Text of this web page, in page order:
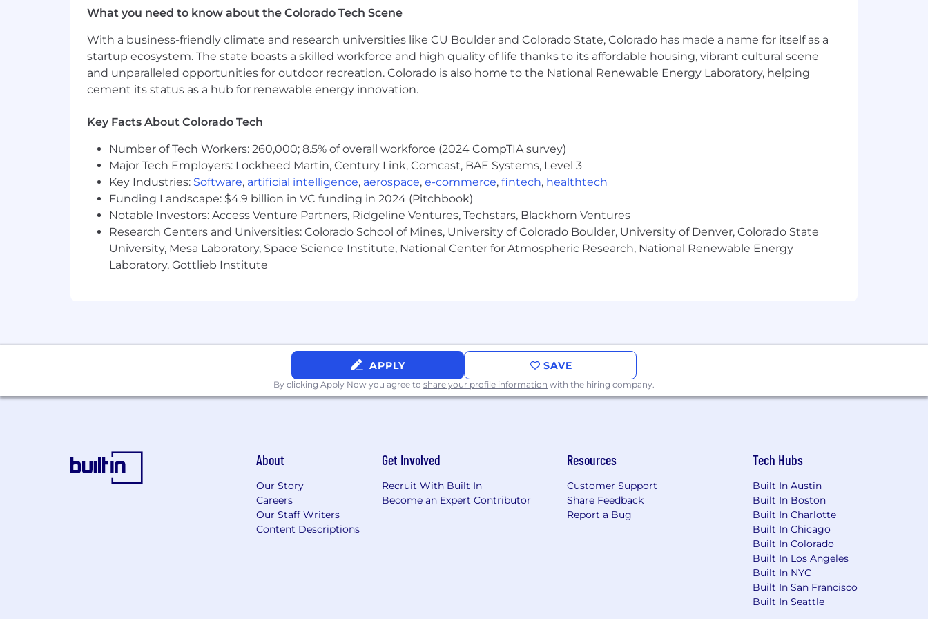
Classification: Full-time Non-Exempt
Benefits Include: (Please note, Interns are not eligible for benefits)
Unlimited PTO - Vacation, Sick, Personal, and Bereavement
Paid Parental and Adoptive Leave
Tax Advantage Accounts (HSA/FSA)
Additional Benefit Options Including Voluntary Life and Emergency Medical Transport
EAP Program
Retirement Savings Plan - 401k with Company Match
Equity Grants in the Company
How To Apply:
Interested candidates are encouraged to apply by filling out the application below and clicking "Submit Application". This position
will be posted for a minimum of 3 days and will remain open until filled or adjusted based on the volume of applicants.
Eligibility to obtain and maintain a U.S. Security Clearance.
We’re an equal-opportunity employer. You will be considered for employment without attention to race, color, religion, sex, sexual
What you need to know about the Colorado Tech Scene
With a business-friendly climate and research universities like CU Boulder and Colorado State, Colorado has made a name for itself as a
startup ecosystem. The state boasts a skilled workforce and high quality of life thanks to its affordable housing, vibrant cultural scene
and unparalleled opportunities for outdoor recreation. Colorado is also home to the National Renewable Energy Laboratory, helping
cement its status as a hub for renewable energy innovation.
Key Facts About Colorado Tech
Number of Tech Workers: 260,000; 8.5% of overall workforce (2024 CompTIA survey)
Major Tech Employers: Lockheed Martin, Century Link, Comcast, BAE Systems, Level 3
Key Industries: Software, artificial intelligence, aerospace, e-commerce, fintech, healthtech
Funding Landscape: $4.9 billion in VC funding in 2024 (Pitchbook)
Notable Investors: Access Venture Partners, Ridgeline Ventures, Techstars, Blackhorn Ventures
Research Centers and Universities: Colorado School of Mines, University of Colorado Boulder, University of Denver, Colorado State
University, Mesa Laboratory, Space Science Institute, National Center for Atmospheric Research, National Renewable Energy
Laboratory, Gottlieb Institute
APPLY SAVE
By clicking Apply Now you agree to share your profile information with the hiring company.
About
Our Story
Careers
Our Staff Writers
Content Descriptions
Get Involved
Recruit With Built In
Become an Expert Contributor
Resources
Customer Support
Share Feedback
Report a Bug
Tech Hubs
Built In Austin
Built In Boston
Built In Charlotte
Built In Chicago
Built In Colorado
Built In Los Angeles
Built In NYC
Built In San Francisco
Built In Seattle